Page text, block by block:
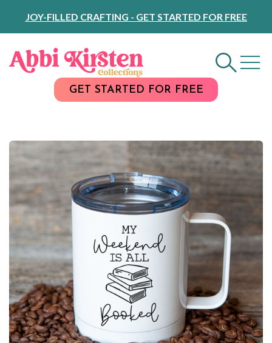
Content
JOY-FILLED CRAFTING - GET STARTED FOR FREE
GET STARTED FOR FREE